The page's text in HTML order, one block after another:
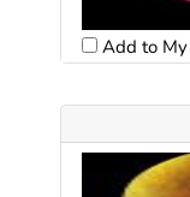
Add to